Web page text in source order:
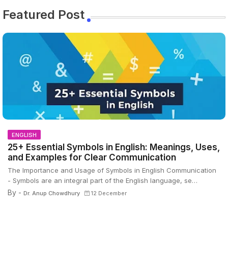
Featured Post
ENGLISH
25+ Essential Symbols in English: Meanings, Uses,
and Examples for Clear Communication
The Importance and Usage of Symbols in English Communication
- Symbols are an integral part of the English language, se…
By - Dr. Anup Chowdhury 12 December